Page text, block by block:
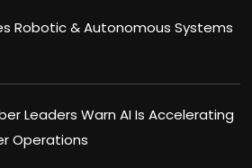
Robotic & Autonomous Systems
Leaders Warn AI Is Accelerating
Operations